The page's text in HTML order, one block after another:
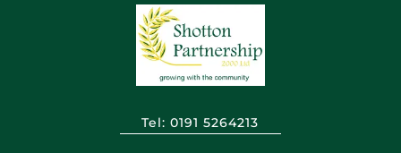
Tel:0191 5264213